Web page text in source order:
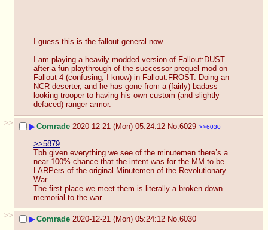
I guess this is the fallout general now
I am playing a heavily modded version of Fallout:DUST
after a fun playthrough of the successor prequel mod on
Fallout 4 (confusing, I know) in Fallout:FROST. Doing an
NCR deserter, and he has gone from a (fairly) badass
looking trooper to having his own custom (and slightly
defaced) ranger armor.
>> ▶Comrade 2020-12-21 (Mon) 05:24:12 No. 6029 >>6030
>>5879
Tbh given everything we see of the minutemen there’s a
near 100% chance that the intent was for the MM to be
LARPers of the original Minutemen of the Revolutionary
War.
The first place we meet them is literally a broken down
memorial to the war…
>>
▶Comrade 2020-12-21 (Mon) 05:24:12 No. 6030